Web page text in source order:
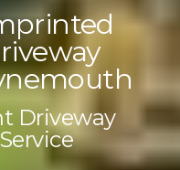
Driveway